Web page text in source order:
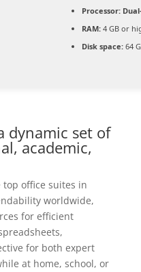
Processor:
RAM:4 GB or
Disk space:64
dynamic set of
academic,
office suites in
worldwide,
for efficient
for both expert
at home, school, or